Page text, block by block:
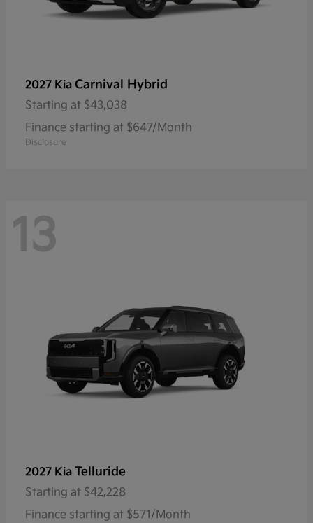
2027 Kia Carnival Hybrid
Starting at $43,038
Finance starting at $647/Month
Disclosure
13
2027 Kia Telluride
Starting at $42,228
Finance starting at $571/Month